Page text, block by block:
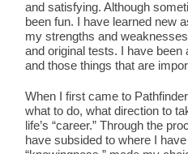
and satisfying. Although
been fun. I have learned new
my strengths and
and original tests. I have
and those things that are
When I first came to
what to do, what direction to
life’s “career.” Through the
have subsided to where I